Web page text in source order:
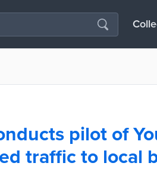
pilot of
traffic to local